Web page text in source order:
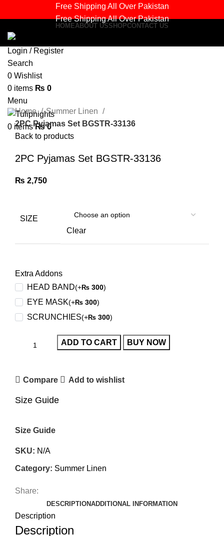
Free Shipping All Over Pakistan
Free Shipping All Over Pakistan
HOMEABOUT USSHOPCONTACT US
Login / Register
Search
0 Wishlist
0 items ₨ 0
Menu
0 items ₨0
Sold out
Click to enlarge
Home
Summer Linen
2PC Pyjamas Set BGSTR-33136
Back to products
2PC Pyjamas Set BGSTR-33136
₨ 2,750
SIZE
Clear
Extra Addons
HEAD BAND(+₨ 300)
EYE MASK(+₨ 300)
SCRUNCHIES(+₨ 300)
ADD TO CART BUY NOW
Compare Add to wishlist
Size Guide
Size Guide
SKU: N/A
Category: Summer Linen
Share:
DESCRIPTIONADDITIONAL INFORMATION
Description
Description